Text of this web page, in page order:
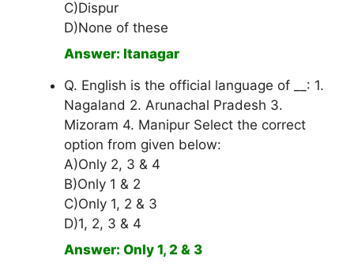
C)Dispur
D)None of these
Answer: Itanagar
Q. English is the official language of __: 1.
Nagaland 2. Arunachal Pradesh 3.
Mizoram 4. Manipur Select the correct
option from given below:
A)Only 2, 3 & 4
B)Only 1 & 2
C)Only 1, 2 & 3
D)1, 2, 3 & 4
Answer: Only 1, 2 & 3